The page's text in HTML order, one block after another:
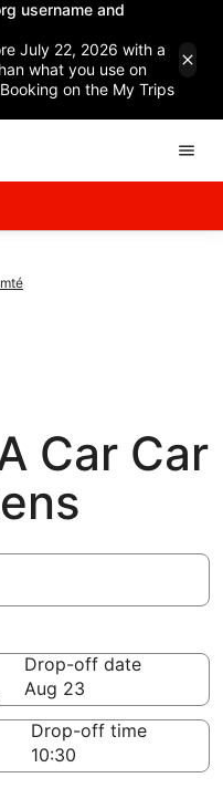
username and
July 22, 2026 with a
what you use on
on the My Trips
Car Car
Drop-off date
Aug 23
Drop-off time